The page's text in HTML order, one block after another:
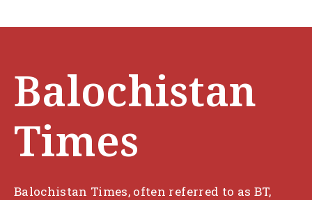
Balochistan
Times
Balochistan Times, often referred to as BT,